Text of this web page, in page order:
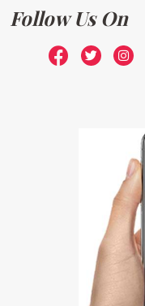
Follow Us On